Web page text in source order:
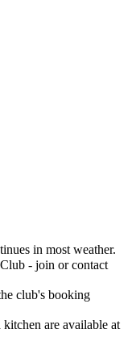
in most weather.
- join or contact
club's booking
are available at